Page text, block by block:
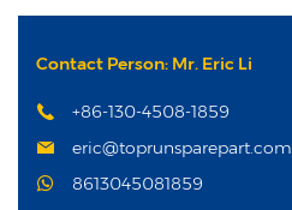
Contact Person: Mr. Eric Li
+86-130-4508-1859
eric@toprunsparepart.com
8613045081859